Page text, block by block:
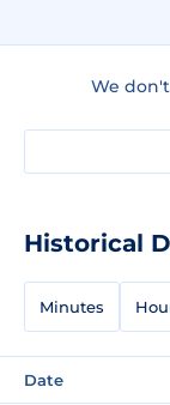
We
Historical
Minutes
Date